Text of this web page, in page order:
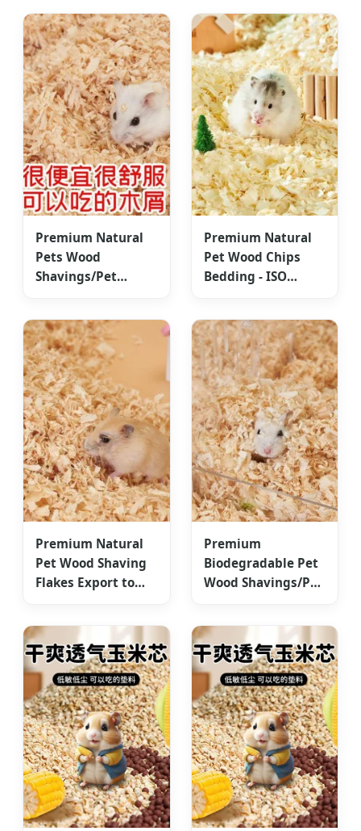
Premium Natural
Pets Wood
Shavings/Pet
Approved
Premium Natural
Pet Wood Chips
Bedding - ISO
Premium Natural
Pet Wood Shaving
Flakes Export to
Premium
Biodegradable Pet
Wood Shavings/Pet